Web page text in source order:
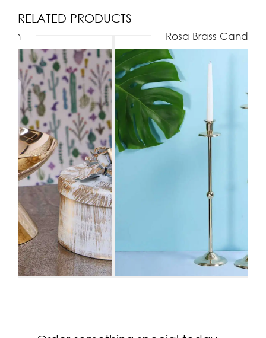
RELATED PRODUCTS
Rosa Brass Candle Stands